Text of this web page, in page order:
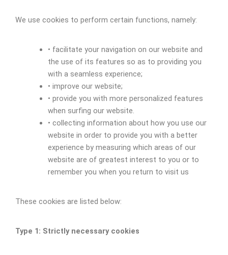
We use cookies to perform certain functions, namely:
• facilitate your navigation on our website and
the use of its features so as to providing you
with a seamless experience;
• improve our website;
• provide you with more personalized features
when surfing our website.
• collecting information about how you use our
website in order to provide you with a better
experience by measuring which areas of our
website are of greatest interest to you or to
remember you when you return to visit us
These cookies are listed below:
Type 1: Strictly necessary cookies